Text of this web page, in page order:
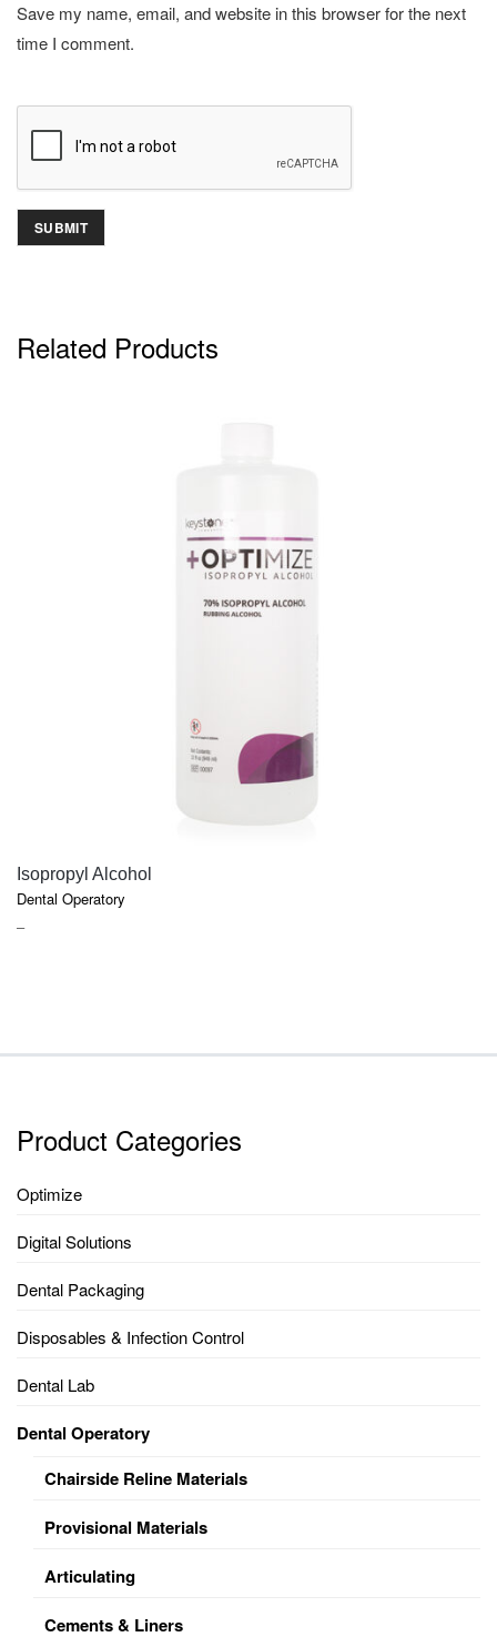
Save my name, email, and website in this browser for the next
time I comment.
Related Products
Isopropyl Alcohol
Dental Operatory
–PRICE
Product Categories
Optimize
Digital Solutions
Dental Packaging
Disposables & Infection Control
Dental Lab
Dental Operatory
Chairside Reline Materials
Provisional Materials
Articulating
Cements & Liners